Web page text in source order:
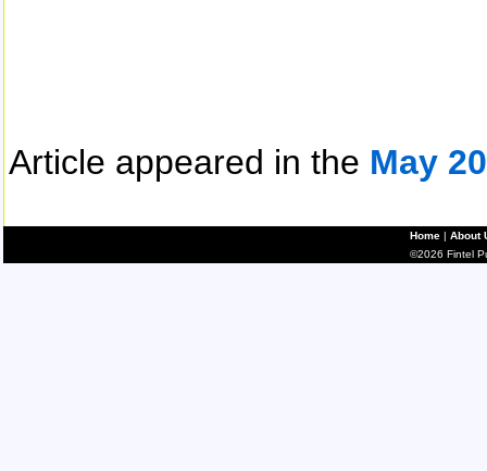
Article appeared in the May
Home | About
©2026 Fintel